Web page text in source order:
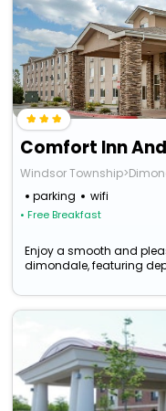
Windsor
parking
wifi
• Free Breakfast
Enjoy a smooth and
dimondale, featuring